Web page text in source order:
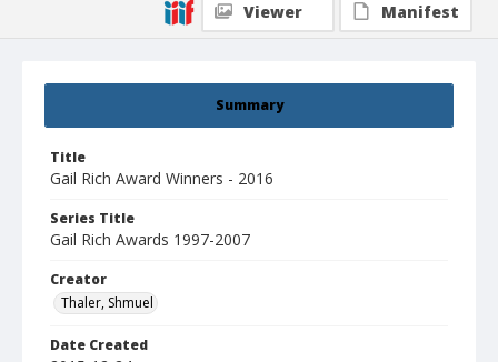
Summary
Title
Gail Rich Award Winners - 2016
Series Title
Gail Rich Awards 1997-2007
Creator
Thaler, Shmuel
Date Created
Viewer
Manifest